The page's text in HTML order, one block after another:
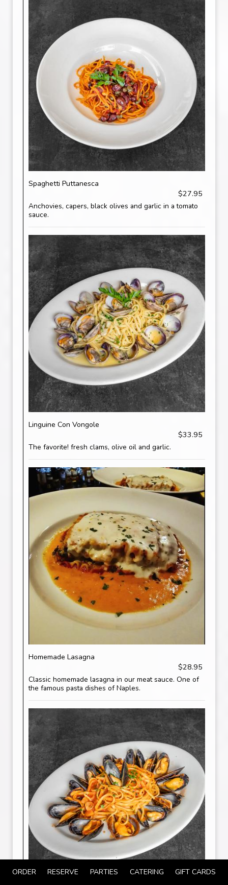
Spaghetti Puttanesca
$27.95
Anchovies, capers, black olives and garlic in a tomato
sauce.
Linguine Con Vongole
$33.95
The favorite! fresh clams, olive oil and garlic.
Homemade Lasagna
$28.95
Classic homemade lasagna in our meat sauce. One of
the famous pasta dishes of Naples.
ORDER RESERVE PARTIES CATERING GIFT CARDS